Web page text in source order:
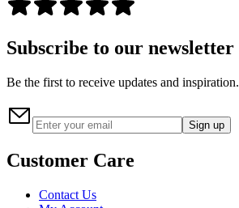
Subscribe to our newsletter
Be the first to receive updates and inspiration.
Sign up
Customer Care
Contact Us